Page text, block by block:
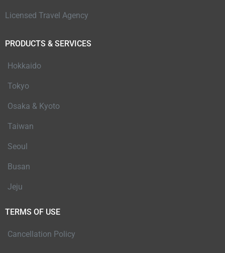
Licensed Travel Agency
PRODUCTS & SERVICES
Hokkaido
Tokyo
Osaka & Kyoto
Taiwan
Seoul
Busan
Jeju
TERMS OF USE
Cancellation Policy